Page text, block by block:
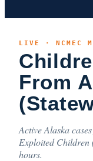
LIVE · NCMEC
From
Active Alaska
Exploited Children
hours.